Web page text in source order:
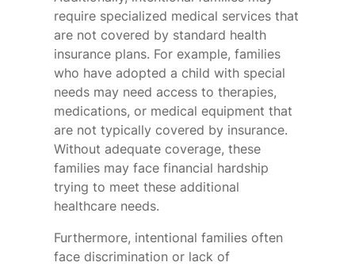
require specialized medical services that
are not covered by standard health
insurance plans. For example, families
who have adopted a child with special
needs may need access to therapies,
medications, or medical equipment that
are not typically covered by insurance.
Without adequate coverage, these
families may face financial hardship
trying to meet these additional
healthcare needs.
Furthermore, intentional families often
face discrimination or lack of